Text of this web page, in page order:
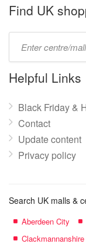
name:
Find UK
name:
Helpful Links
Black Friday &
Contact
Update content
Privacy policy
Search UK malls &
Aberdeen City
Clackmannanshire